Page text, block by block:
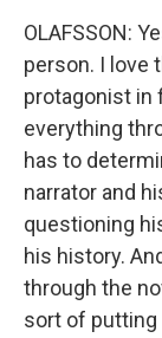
OLAFSSON:
person. I love
protagonist in
everything
has to
narrator and
questioning
his history.
through the
sort of putting